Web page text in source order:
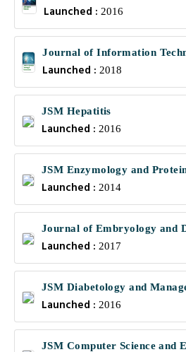
Launched :2016
Journal of Information
Communications
Launched :2018
JSM Hepatitis
Launched : 2016
JSM Enzymology and
Launched : 2014
Journal of Embryology and
Biology
Launched : 2017
JSM Diabetology and
Launched : 2016
JSM Computer Science and